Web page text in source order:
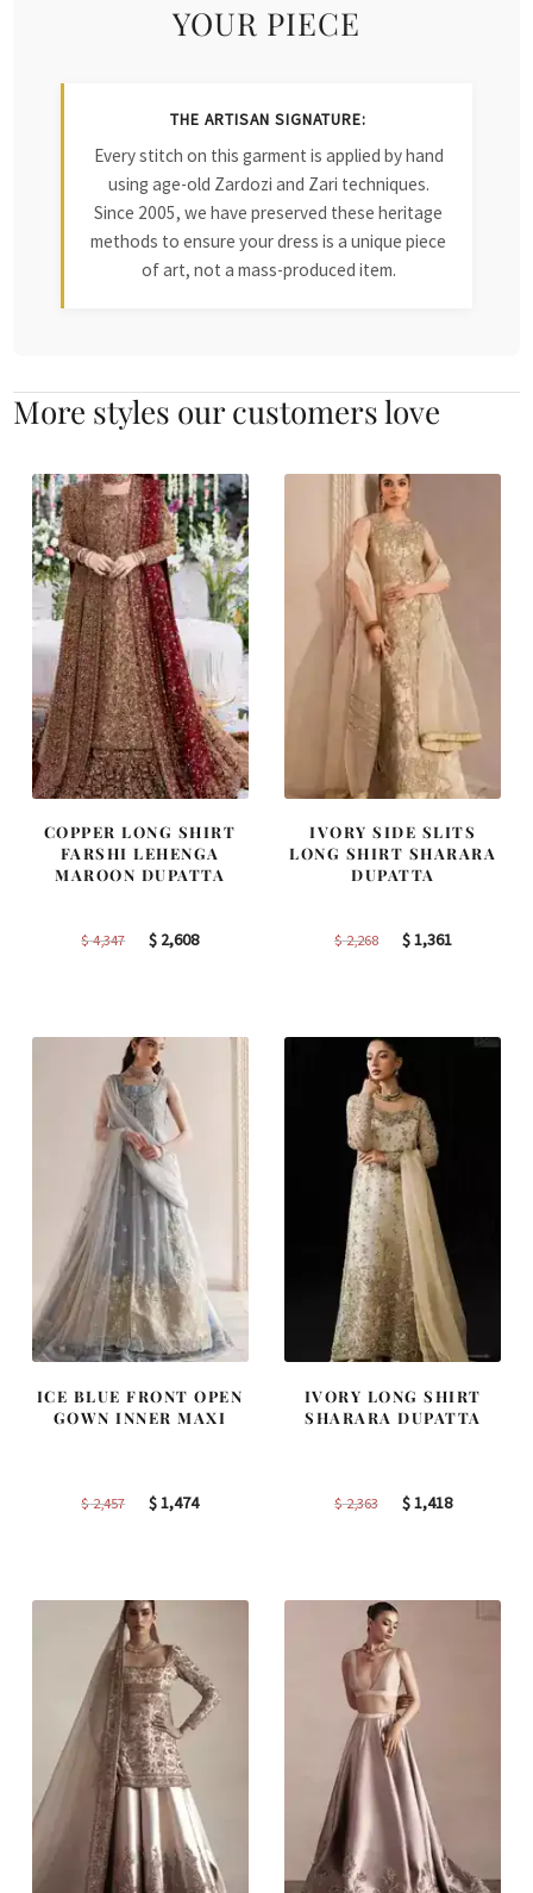
YOUR PIECE
THE ARTISAN SIGNATURE:
Every stitch on this garment is applied by hand
using age-old Zardozi and Zari techniques.
Since 2005, we have preserved these heritage
methods to ensure your dress is a unique piece
of art, not a mass-produced item.
More styles our customers love
COPPER LONG SHIRT
FARSHI LEHENGA
MAROON DUPATTA
$4,347
Original
$ 2,608Current
IVORY SIDE SLITS
LONG SHIRT SHARARA
DUPATTA
$2,268
Original
$1,361Current
ICE BLUE FRONT OPEN
GOWN INNER MAXI
$2,457
Original
$1,474Current
IVORY LONG SHIRT
SHARARA DUPATTA
$2,363
Original
$1,418Current